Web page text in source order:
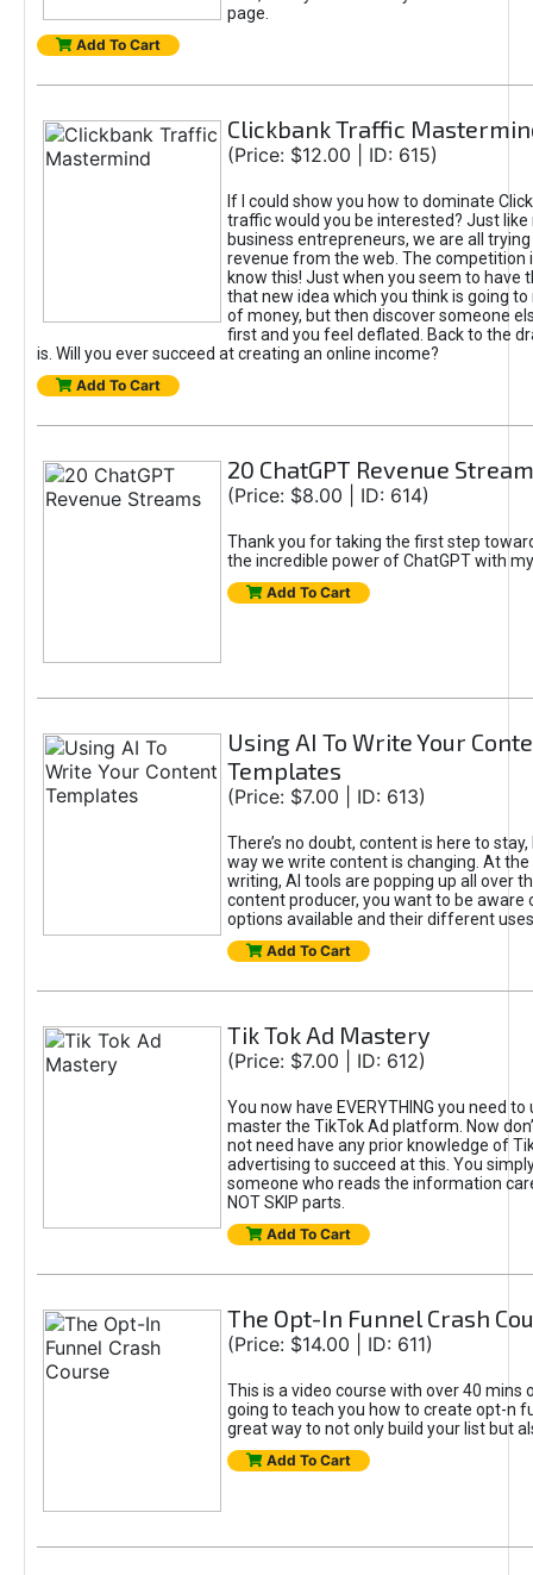
page.
Add To Cart
Clickbank Traffic
(Price: $12.00 | ID: 615)
If I could show you how to dominate
traffic would you be interested? Just like
business entrepreneurs, we are all
revenue from the web. The competition
know this! Just when you seem to have
that new idea which you think is going
of money, but then discover someone
first and you feel deflated. Back to the
is. Will you ever succeed at creating an online income?
Add To Cart
20 ChatGPT Revenue
(Price: $8.00 | ID: 614)
Thank you for taking the first step
the incredible power of ChatGPT with
Add To Cart
Using AI To Write Your
Templates
(Price: $7.00 | ID: 613)
There’s no doubt, content is here to
way we write content is changing. At
writing, AI tools are popping up all over
content producer, you want to be aware
options available and their different
Add To Cart
Tik Tok Ad Mastery
(Price: $7.00 | ID: 612)
You now have EVERYTHING you need
master the TikTok Ad platform. Now
not need have any prior knowledge of
advertising to succeed at this. You
someone who reads the information
NOT SKIP parts.
Add To Cart
The Opt-In Funnel Crash
(Price: $14.00 | ID: 611)
This is a video course with over 40 mins
going to teach you how to create opt-n
great way to not only build your list but
Add To Cart